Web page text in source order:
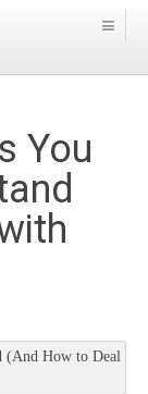
You